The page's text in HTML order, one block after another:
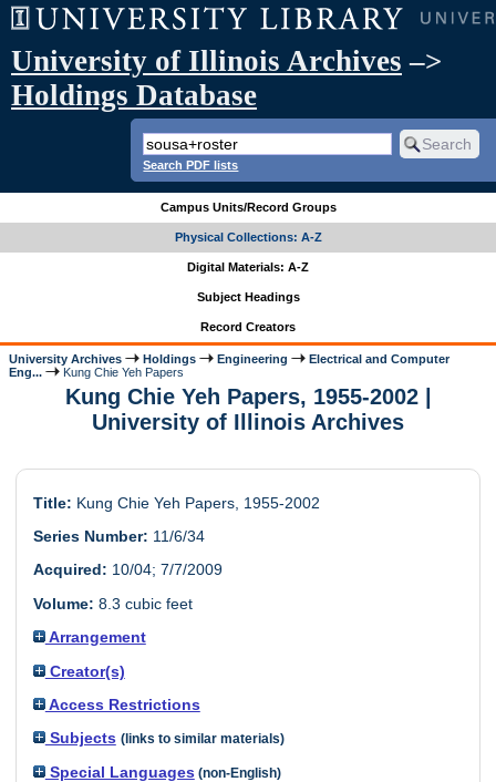
University of Illinois Archives –>
Holdings Database
Search PDF lists
Campus Units/Record Groups
Physical Collections: A-Z
Digital Materials: A-Z
Subject Headings
Record Creators
University Archives Holdings Engineering
Electrical and Computer
Eng...
Kung Chie Yeh Papers
Kung Chie Yeh Papers, 1955-2002 |
University of Illinois Archives
Title: Kung Chie Yeh Papers, 1955-2002
Series Number: 11/6/34
Acquired: 10/04; 7/7/2009
Volume: 8.3 cubic feet
Arrangement
Creator(s)
Access Restrictions
Subjects (links to similar materials)
Special Languages (non-English)